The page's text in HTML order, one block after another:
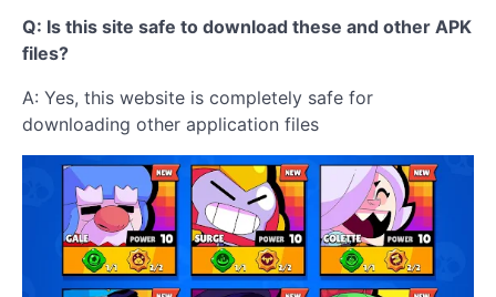
Q: Is this site safe to download these and other APK
files?
A: Yes, this website is completely safe for
downloading other application files